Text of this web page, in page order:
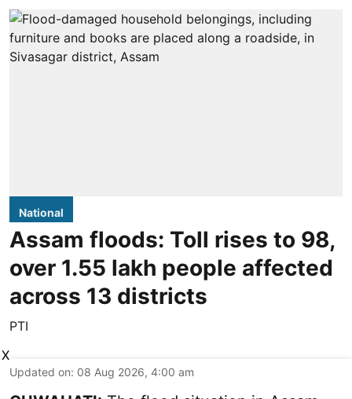
National
Assam floods: Toll rises to 98,
over 1.55 lakh people affected
across 13 districts
PTI
Updated on: 08 Aug 2026, 4:00 am
X